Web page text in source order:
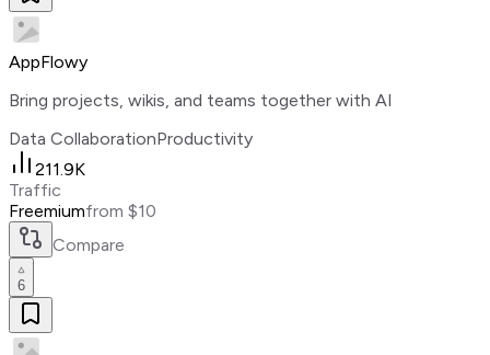
AppFlowy
Bring projects, wikis, and teams together with AI
Data CollaborationProductivity
211.9K
Traffic
Freemiumfrom $10
Compare
6